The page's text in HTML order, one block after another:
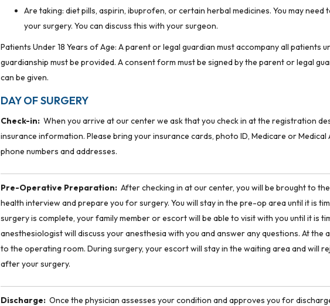
Are taking: diet pills, aspirin, ibuprofen, or certain herbal medicines. You may
your surgery. You can discuss this with your surgeon.
Patients Under 18 Years of Age: A parent or legal guardian must accompany all patients
guardianship must be provided. A consent form must be signed by the parent or legal
can be given.
DAY OF SURGERY
Check-in:When you arrive at our center we ask that you check in at the registration
insurance information. Please bring your insurance cards, photo ID, Medicare or
phone numbers and addresses.
Pre-Operative Preparation: After checking in at our center, you will be brought to
health interview and prepare you for surgery. You will stay in the pre-op area until it is
surgery is complete, your family member or escort will be able to visit with you until it is
anesthesiologist will discuss your anesthesia with you and answer any questions. At
to the operating room. During surgery, your escort will stay in the waiting area and will
after your surgery.
Discharge: Once the physician assesses your condition and approves you for